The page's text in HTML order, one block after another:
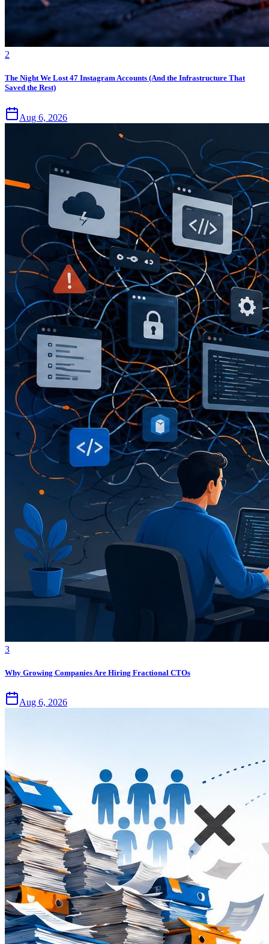
2
The Night We Lost 47 Instagram Accounts (And the Infrastructure That
Saved the Rest)
Aug 6, 2026
3
Why Growing Companies Are Hiring Fractional CTOs
Aug 6, 2026